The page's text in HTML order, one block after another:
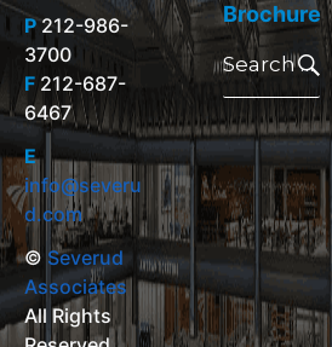
P212-986-
3700
F 212-687-
6467
E
info@severu
d.com
© Severud
Associates
All Rights
Brochure
Search
for: